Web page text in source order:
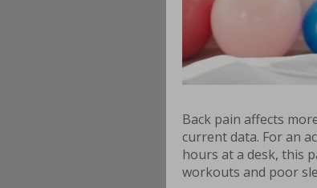
Back pain affects
current data. For an
hours at a desk, this
workouts and poor